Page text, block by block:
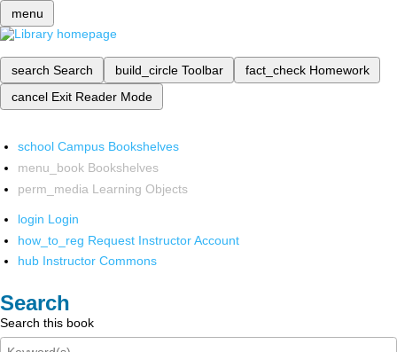
menu
search Search build_circle Toolbar fact_check Homework
cancel Exit Reader Mode
school Campus Bookshelves
menu_book Bookshelves
perm_media Learning Objects
login Login
how_to_reg Request Instructor Account
hub Instructor Commons
Search
Search this book